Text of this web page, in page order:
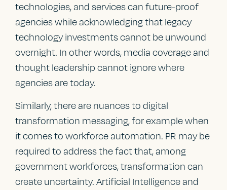
technologies, and services can future-proof
agencies while acknowledging that legacy
technology investments cannot be unwound
overnight. In other words, media coverage and
thought leadership cannot ignore where
agencies are today.
Similarly, there are nuances to digital
transformation messaging, for example when
it comes to workforce automation. PR may be
required to address the fact that, among
government workforces, transformation can
create uncertainty. Artificial Intelligence and